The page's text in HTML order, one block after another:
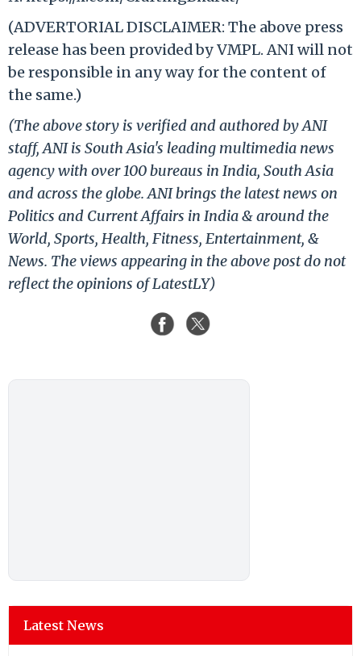
(ADVERTORIAL DISCLAIMER: The above press
release has been provided by VMPL. ANI will not
be responsible in any way for the content of
the same.)
(The above story is verified and authored by ANI
staff, ANI is South Asia's leading multimedia news
agency with over 100 bureaus in India, South Asia
and across the globe. ANI brings the latest news on
Politics and Current Affairs in India & around the
World, Sports, Health, Fitness, Entertainment, &
News. The views appearing in the above post do not
reflect the opinions of LatestLY)
Latest News